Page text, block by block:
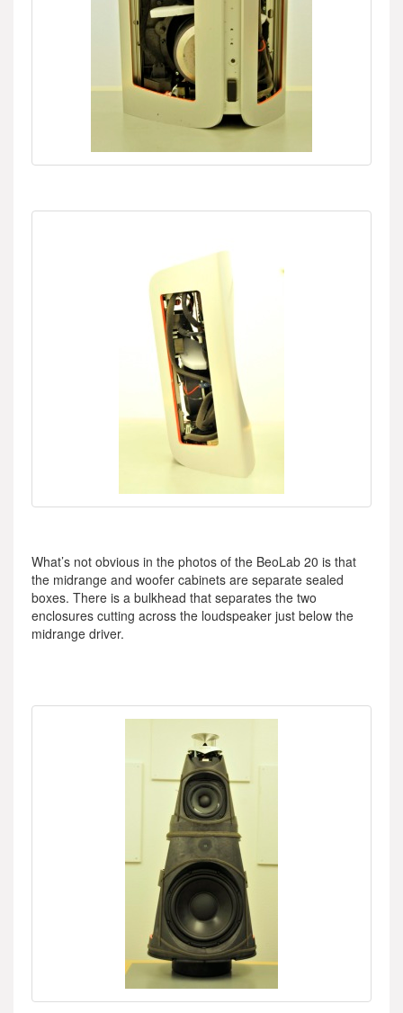
What’s not obvious in the photos of the BeoLab 20 is that
the midrange and woofer cabinets are separate sealed
boxes. There is a bulkhead that separates the two
enclosures cutting across the loudspeaker just below the
midrange driver.